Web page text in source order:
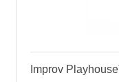
Improv